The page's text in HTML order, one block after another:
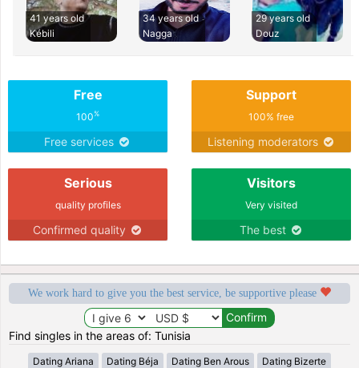
41 years old
Kébili
34 years old
Nagga
29 years old
Douz
Free
100%
Free services
Support
100% free
Listening moderators
Serious
quality profiles
Confirmed quality
Visitors
Very visited
The best
We work hard to give you the best service, be supportive please
Find singles in the areas of: Tunisia
Dating Ariana Dating Béja Dating Ben Arous Dating Bizerte